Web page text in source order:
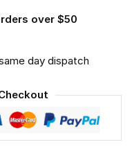
over $50
day dispatch